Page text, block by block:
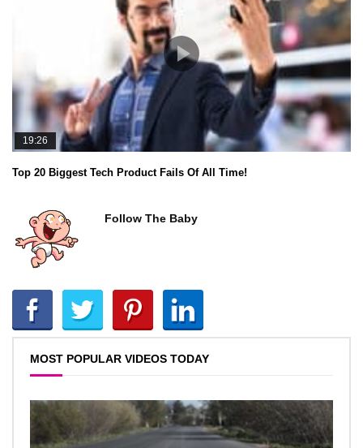
19:26
Top 20 Biggest Tech Product Fails Of All Time!
Follow The Baby
MOST POPULAR VIDEOS TODAY